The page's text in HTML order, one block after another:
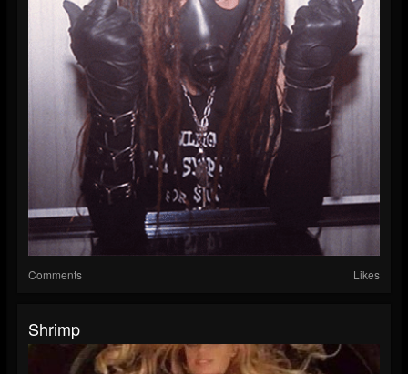
Comments Likes
Shrimp